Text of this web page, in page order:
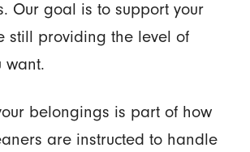
Our goal is to support your
still providing the level of
want.
belongings is part of how
are instructed to handle